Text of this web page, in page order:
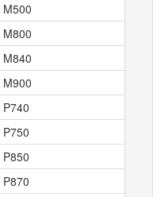
M500
M800
M840
M900
P740
P750
P850
P870